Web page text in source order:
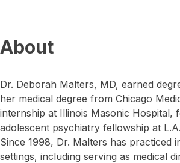
About
Dr. Deborah Malters, MD, earned
her medical degree from Chicago
internship at Illinois Masonic Hospital,
adolescent psychiatry fellowship at
Since 1998, Dr. Malters has practiced
settings, including serving as medical